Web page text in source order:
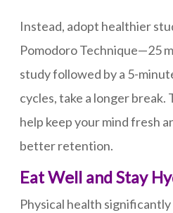
Instead, adopt healthier
Pomodoro Technique—25
study followed by a 5-
cycles, take a longer break.
help keep your mind fresh
better retention.
Eat Well and Stay
Physical health